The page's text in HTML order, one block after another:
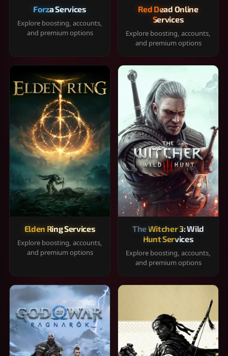
Forza Services
Explore boosting, accounts,
and premium options
Red Dead Online
Services
Explore boosting, accounts,
and premium options
Elden Ring Services
Explore boosting, accounts,
and premium options
The Witcher 3: Wild
Hunt Services
Explore boosting, accounts,
and premium options